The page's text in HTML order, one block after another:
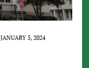
JANUARY 5, 2024